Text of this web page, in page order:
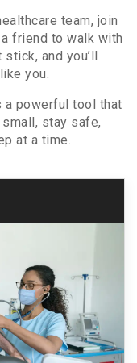
team, join
friend to walk with
and you’ll
you.
a powerful tool that
stay safe,
at a time.